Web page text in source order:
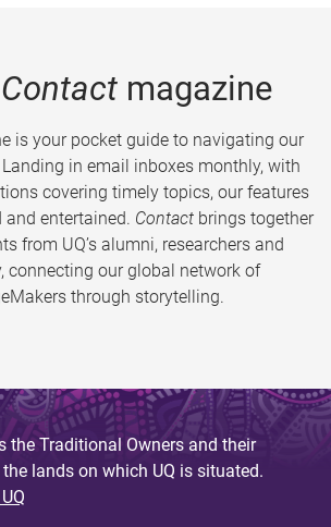
Contactmagazine
is your pocket guide to navigating our
in email inboxes monthly, with
covering timely topics, our features
and entertained. Contact brings together
from UQ’s alumni, researchers and
connecting our global network of
through storytelling.
the Traditional Owners and their
lands on which UQ is situated.